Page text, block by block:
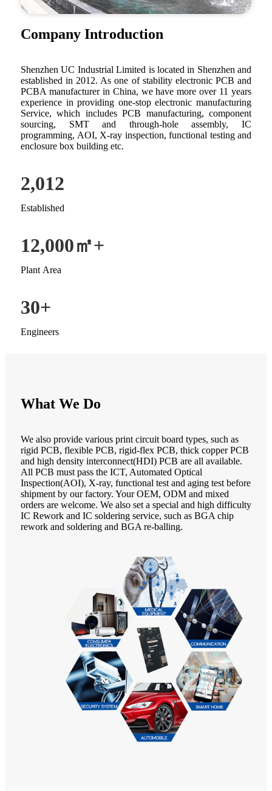
Company Introduction
Shenzhen UC Industrial Limited is located in Shenzhen and
established in 2012. As one of stability electronic PCB and
PCBA manufacturer in China, we have more over 11 years
experience in providing one-stop electronic manufacturing
Service, which includes PCB manufacturing, component
sourcing, SMT and through-hole assembly, IC
programming, AOI, X-ray inspection, functional testing and
enclosure box building etc.
2,012
Established
12,000㎡+
Plant Area
30+
Engineers
What We Do
We also provide various print circuit board types, such as
rigid PCB, flexible PCB, rigid-flex PCB, thick copper PCB
and high density interconnect(HDI) PCB are all available.
All PCB must pass the ICT, Automated Optical
Inspection(AOI), X-ray, functional test and aging test before
shipment by our factory. Your OEM, ODM and mixed
orders are welcome. We also set a special and high difficulty
IC Rework and IC soldering service, such as BGA chip
rework and soldering and BGA re-balling.